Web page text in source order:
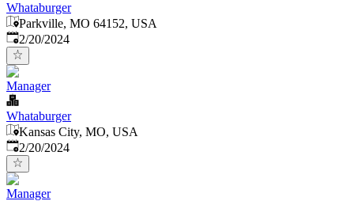
Whataburger
Parkville, MO 64152, USA
Published:
2/20/2024
Manager
Whataburger
Kansas City, MO, USA
Published:
2/20/2024
Manager